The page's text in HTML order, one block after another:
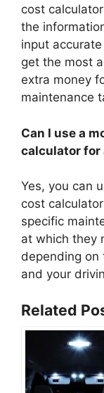
cost
the
input
get the most
extra money
maintenance
Can I use a
calculator for
Yes, you can
cost
specific
at which they
depending on
and your
Related